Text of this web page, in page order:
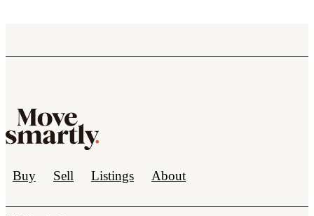
Buy Sell Listings About